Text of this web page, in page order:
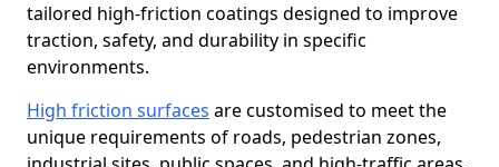
tailored high-friction coatings designed to improve
traction, safety, and durability in specific
environments.
High friction surfaces are customised to meet the
unique requirements of roads, pedestrian zones,